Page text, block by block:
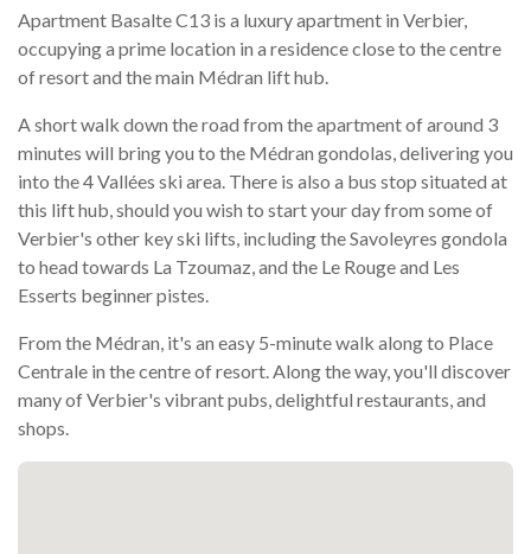
Apartment Basalte C13 is a luxury apartment in Verbier,
occupying a prime location in a residence close to the centre
of resort and the main Médran lift hub.
A short walk down the road from the apartment of around 3
minutes will bring you to the Médran gondolas, delivering you
into the 4 Vallées ski area. There is also a bus stop situated at
this lift hub, should you wish to start your day from some of
Verbier's other key ski lifts, including the Savoleyres gondola
to head towards La Tzoumaz, and the Le Rouge and Les
Esserts beginner pistes.
From the Médran, it's an easy 5-minute walk along to Place
Centrale in the centre of resort. Along the way, you'll discover
many of Verbier's vibrant pubs, delightful restaurants, and
shops.